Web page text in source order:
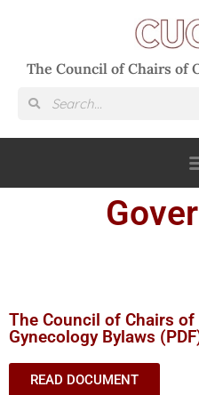
The Council of Chairs of
The Council of Chairs
Gynecology Bylaws
READ DOCUMENT